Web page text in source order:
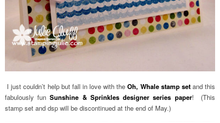
I just couldn’t help but fall in love with theOh, Whale stamp setand this
fabulously funSunshine & Sprinkles designer series paper! (This
stamp set and dsp will be discontinued at the end of May.)